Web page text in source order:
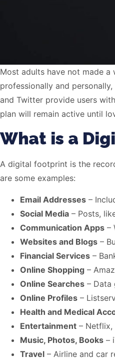
Most adults have not made
professionally and
and Twitter provide users
plan will remain active until
What is a
A digital footprint is the
are some examples:
Email Addresses –
Social Media – Posts,
Communication Apps –
Websites and Blogs –
Financial Services –
Online Shopping –
Online Searches – Data
Online Profiles –
Health and Medical
Entertainment – Netflix,
Music, Photos, Books –
Travel – Airline and car